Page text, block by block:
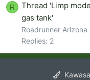
R
Thread 'Limp
gas tank'
Roadrunner Arizona
Replies: 2